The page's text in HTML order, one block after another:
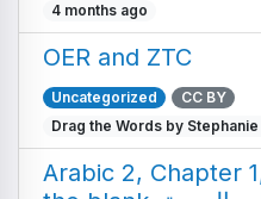
4 months ago
OER and ZTC
Uncategorized
CC BY
Drag the Words by
Arabic 2, Chapter